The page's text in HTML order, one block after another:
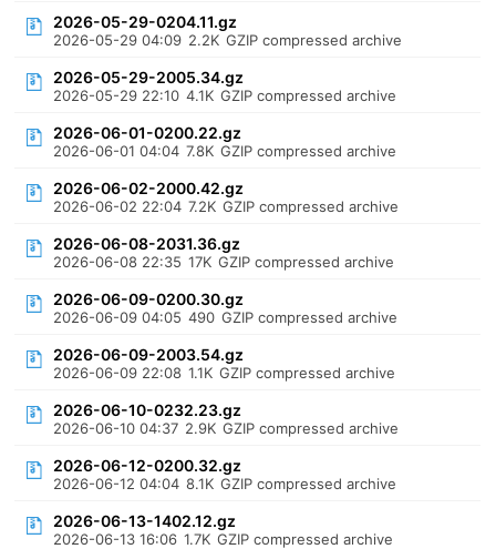
2026-05-29-0204.11.gz
2026-05-29 04:09 2.2K GZIP compressed archive
2026-05-29-2005.34.gz
2026-05-29 22:10 4.1K GZIP compressed archive
2026-06-01-0200.22.gz
2026-06-01 04:04 7.8K GZIP compressed archive
2026-06-02-2000.42.gz
2026-06-02 22:04 7.2K GZIP compressed archive
2026-06-08-2031.36.gz
2026-06-08 22:35 17K GZIP compressed archive
2026-06-09-0200.30.gz
2026-06-09 04:05 490 GZIP compressed archive
2026-06-09-2003.54.gz
2026-06-09 22:08 1.1K GZIP compressed archive
2026-06-10-0232.23.gz
2026-06-10 04:37 2.9K GZIP compressed archive
2026-06-12-0200.32.gz
2026-06-12 04:04 8.1K GZIP compressed archive
2026-06-13-1402.12.gz
2026-06-13 16:06 1.7K GZIP compressed archive